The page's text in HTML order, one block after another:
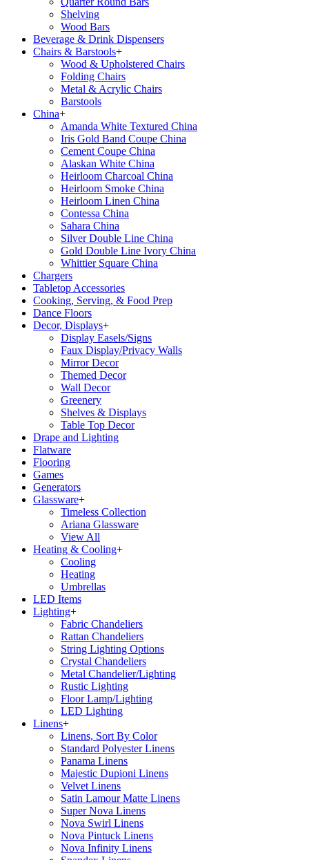
Shelving
Wood Bars
Beverage & Drink Dispensers
Chairs & Barstools+
Wood & Upholstered Chairs
Folding Chairs
Metal & Acrylic Chairs
Barstools
China+
Amanda White Textured China
Iris Gold Band Coupe China
Cement Coupe China
Alaskan White China
Heirloom Charcoal China
Heirloom Smoke China
Heirloom Linen China
Contessa China
Sahara China
Silver Double Line China
Gold Double Line Ivory China
Whittier Square China
Chargers
Tabletop Accessories
Cooking, Serving, & Food Prep
Dance Floors
Decor, Displays+
Display Easels/Signs
Faux Display/Privacy Walls
Mirror Decor
Themed Decor
Wall Decor
Greenery
Shelves & Displays
Table Top Decor
Drape and Lighting
Flatware
Flooring
Games
Generators
Glassware+
Timeless Collection
Ariana Glassware
View All
Heating & Cooling+
Cooling
Heating
Umbrellas
LED Items
Lighting+
Fabric Chandeliers
Rattan Chandeliers
String Lighting Options
Crystal Chandeliers
Metal Chandelier/Lighting
Rustic Lighting
Floor Lamp/Lighting
LED Lighting
Linens+
Linens, Sort By Color
Standard Polyester Linens
Panama Linens
Majestic Dupioni Linens
Velvet Linens
Satin Lamour Matte Linens
Super Nova Linens
Nova Swirl Linens
Nova Pintuck Linens
Nova Infinity Linens